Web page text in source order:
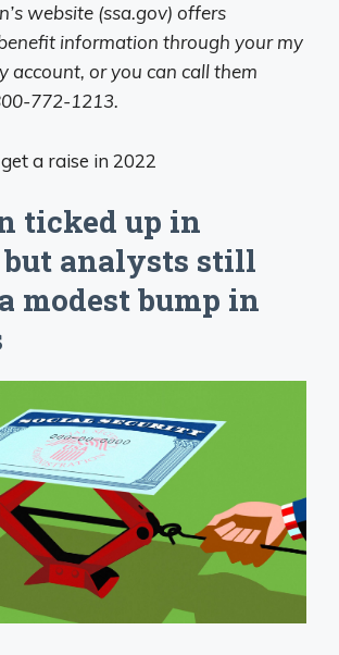
website (ssa.gov) offers
information through your my
account, or you can call them
772-1213.
ticked up in
but analysts still
modest bump in